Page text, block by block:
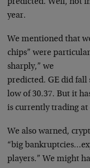
predicted. Well, not
year.
We mentioned that
chips” were
sharply,” we
predicted. GE did fall
low of 30.37. But it
is currently trading at
We also warned,
“big
players.” We might